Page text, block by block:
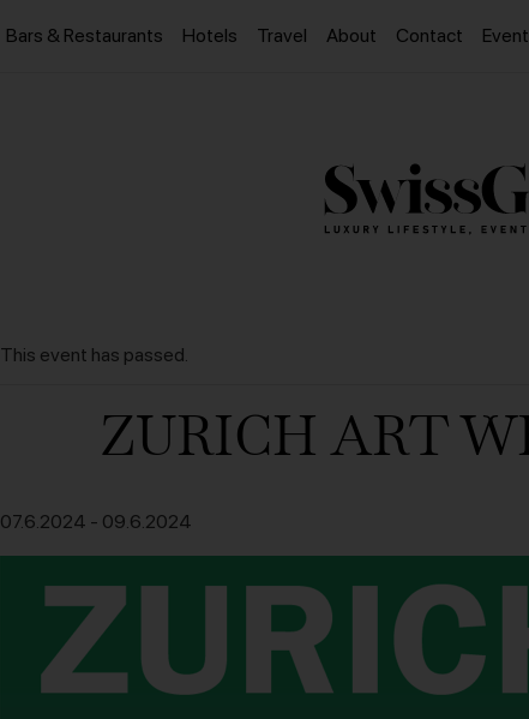
Bars & Restaurants Hotels Travel About Contact
This event has passed.
ZURICH ART
07.6.2024 - 09.6.2024